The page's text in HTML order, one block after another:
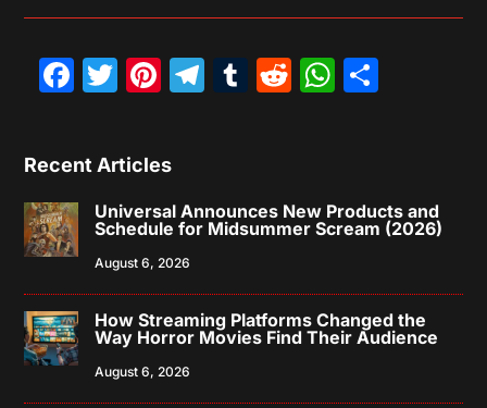
Facebook
Twitter
Pinterest
Telegram
Tumblr
Reddit
Recent Articles
Universal Announces New Products and
Schedule for Midsummer Scream (2026)
August 6, 2026
How Streaming Platforms Changed the
Way Horror Movies Find Their Audience
August 6, 2026